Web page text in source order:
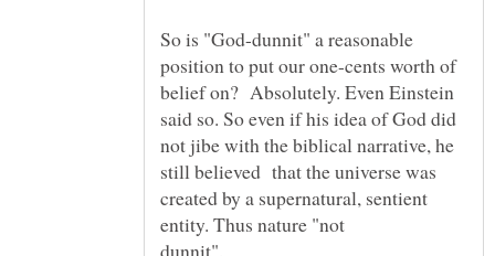
So is "God-dunnit" a reasonable
position to put our one-cents worth of
belief on? Absolutely. Even Einstein
said so. So even if his idea of God did
not jibe with the biblical narrative, he
still believed that the universe was
created by a supernatural, sentient
entity. Thus nature "not